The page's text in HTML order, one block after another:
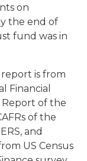
on
the end of
fund was in
is from
Financial
Report of the
of the
and
US Census